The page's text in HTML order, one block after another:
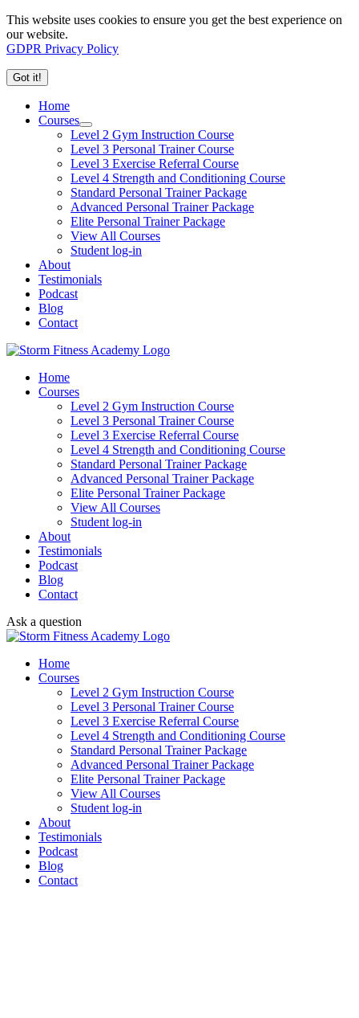
This website uses cookies to ensure you get the best experience on
our website.
GDPR Privacy Policy
Got it!
Home
Courses
Level 2 Gym Instruction Course
Level 3 Personal Trainer Course
Level 3 Exercise Referral Course
Level 4 Strength and Conditioning Course
Standard Personal Trainer Package
Advanced Personal Trainer Package
Elite Personal Trainer Package
View All Courses
Student log-in
About
Testimonials
Podcast
Blog
Contact
Home
Courses
Level 2 Gym Instruction Course
Level 3 Personal Trainer Course
Level 3 Exercise Referral Course
Level 4 Strength and Conditioning Course
Standard Personal Trainer Package
Advanced Personal Trainer Package
Elite Personal Trainer Package
View All Courses
Student log-in
About
Testimonials
Podcast
Blog
Contact
Ask a question
Home
Courses
Level 2 Gym Instruction Course
Level 3 Personal Trainer Course
Level 3 Exercise Referral Course
Level 4 Strength and Conditioning Course
Standard Personal Trainer Package
Advanced Personal Trainer Package
Elite Personal Trainer Package
View All Courses
Student log-in
About
Testimonials
Podcast
Blog
Contact